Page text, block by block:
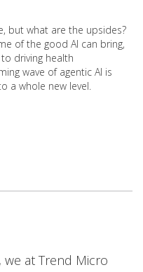
but what are the upsides?
of the good AI can bring,
driving health
wave of agentic AI is
a whole new level.
we at Trend Micro